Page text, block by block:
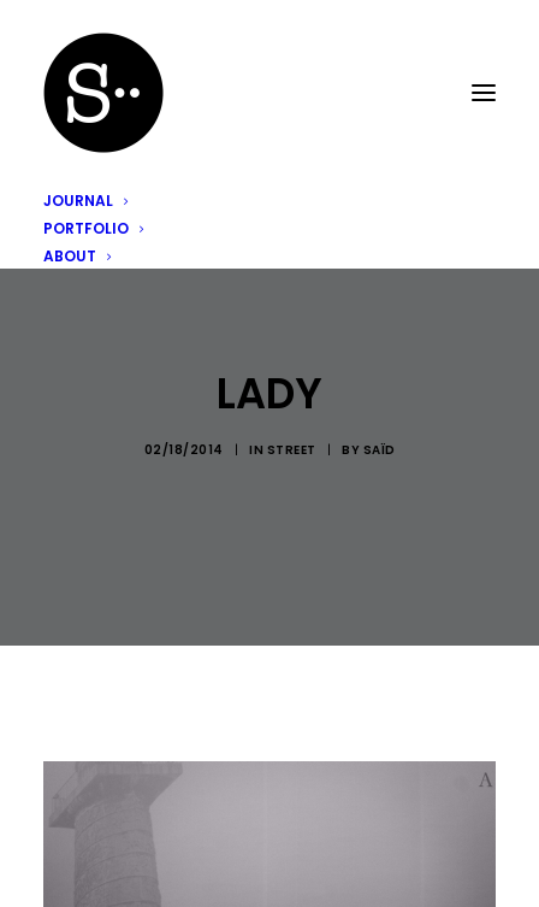
JOURNAL
PORTFOLIO
ABOUT
LADY
02/18/2014 | IN STREET | BY SAÏD